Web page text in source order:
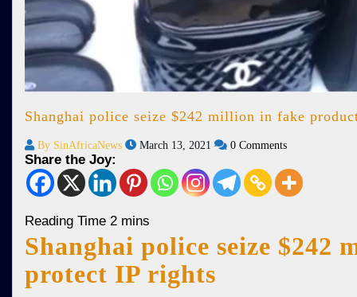
Shanghai police seize $242 million in fake
By SinAfricaNews March 13, 2021 0 Comments
Share the Joy:
Shanghai police seize
protect IP rights